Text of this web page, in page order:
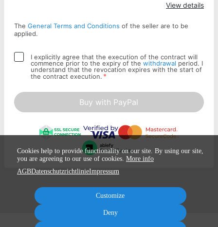
View details
The General Terms and Conditions of the seller are to be
applied.
I explicitly agree that the execution of the contract will
commence prior to the expiry of the withdrawal period. I
understand that the revocation expires with the start of
the contract execution. *
Buy with PayPal
Cookies help to provide functionality on our site. By using our site,
you are agreeing to our use of cookies. More info
AGBDatenschutzrichtlinieImpressum
Customize
Deny